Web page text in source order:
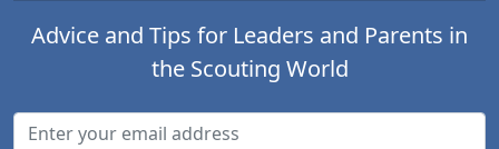
Advice and Tips for Leaders and Parents in
the Scouting World